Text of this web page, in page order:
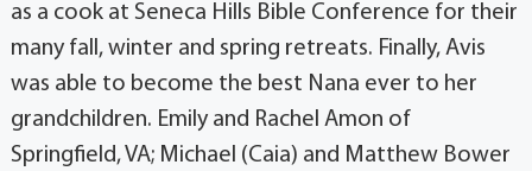
as a cook at Seneca Hills Bible Conference for their
many fall, winter and spring retreats. Finally, Avis
was able to become the best Nana ever to her
grandchildren. Emily and Rachel Amon of
Springfield, VA; Michael (Caia) and Matthew Bower